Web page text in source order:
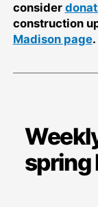
consider
construction
Madison page.
spring